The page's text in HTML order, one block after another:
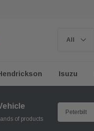
Isuzu
of products